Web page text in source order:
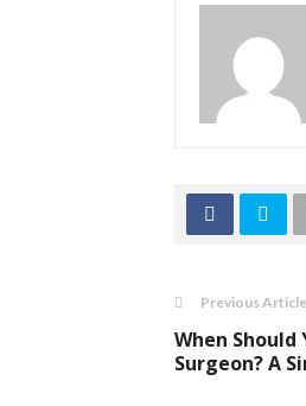
Previous Article
When Should
Surgeon? A